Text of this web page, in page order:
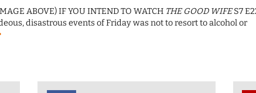
ABOVE) IF YOU INTEND TO WATCH THE GOOD WIFES7
disastrous events of Friday was not to resort to alcohol or